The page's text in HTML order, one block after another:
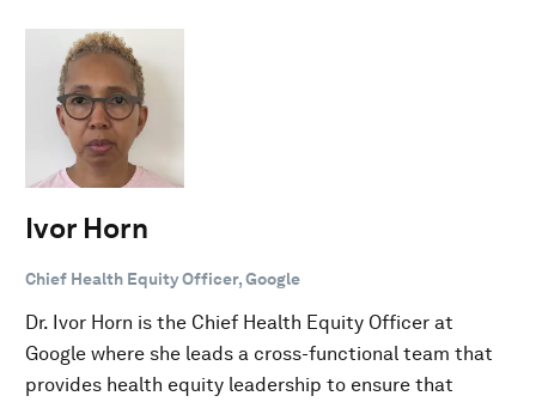
Ivor Horn
Chief Health Equity Officer, Google
Dr. Ivor Horn is the Chief Health Equity Officer at
Google where she leads a cross-functional team that
provides health equity leadership to ensure that